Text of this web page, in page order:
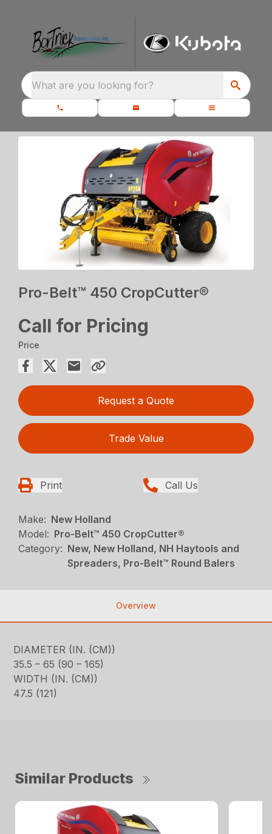
What are you looking for?
Pro-Belt™ 450 CropCutter®
Call for Pricing
Price
Request a Quote
Trade Value
Print Call Us
Make: New Holland
Model: Pro-Belt™ 450 CropCutter®
Category: New, New Holland, NH Haytools and
Spreaders, Pro-Belt™ Round Balers
Overview
DIAMETER (IN. (CM))
35.5 – 65 (90 – 165)
WIDTH (IN. (CM))
47.5 (121)
Similar Products